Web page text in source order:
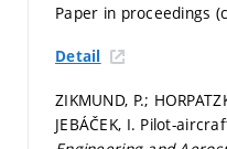
Paper in proceedings
Detail
ZIKMUND, P.;
JEBÁČEK, I. Pilot-